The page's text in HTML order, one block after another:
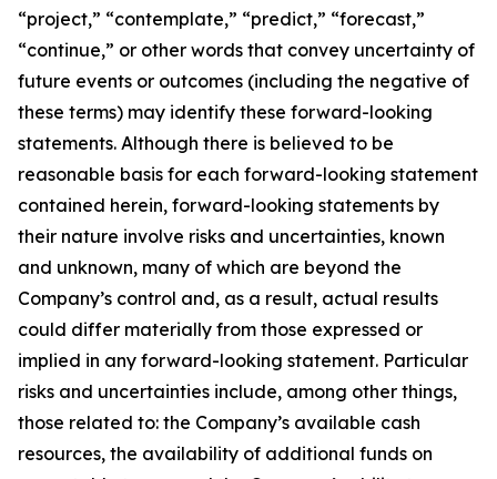
“project,” “contemplate,” “predict,” “forecast,”
“continue,” or other words that convey uncertainty of
future events or outcomes (including the negative of
these terms) may identify these forward-looking
statements. Although there is believed to be
reasonable basis for each forward-looking statement
contained herein, forward-looking statements by
their nature involve risks and uncertainties, known
and unknown, many of which are beyond the
Company’s control and, as a result, actual results
could differ materially from those expressed or
implied in any forward-looking statement. Particular
risks and uncertainties include, among other things,
those related to: the Company’s available cash
resources, the availability of additional funds on